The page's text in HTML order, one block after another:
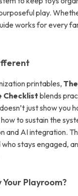
play.
works for every
printables,
Checklist blends
just show you
to sustain the
and AI integration.
stays engaged,
Playroom?